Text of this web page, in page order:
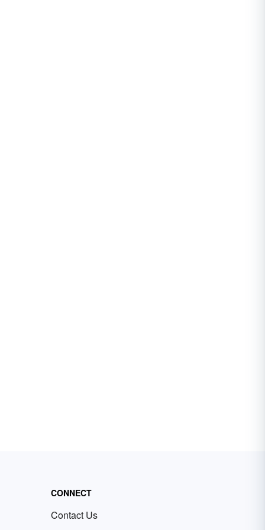
CONNECT
Contact Us